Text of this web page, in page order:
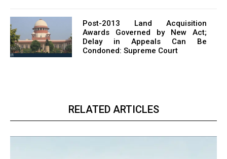
Post-2013 Land Acquisition
Awards Governed by New Act;
Delay in Appeals Can Be
Condoned: Supreme Court
RELATED ARTICLES